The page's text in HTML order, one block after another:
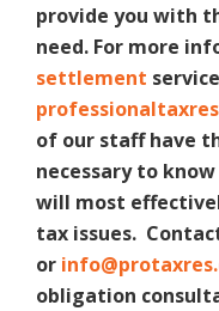
provide you with
need. For more
settlement
of our staff have
necessary to
will most
tax issues.
or
obligation